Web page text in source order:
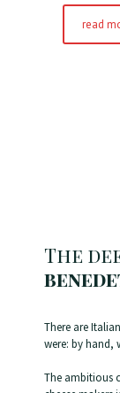
read
The
There are
were: by hand,
The ambitious